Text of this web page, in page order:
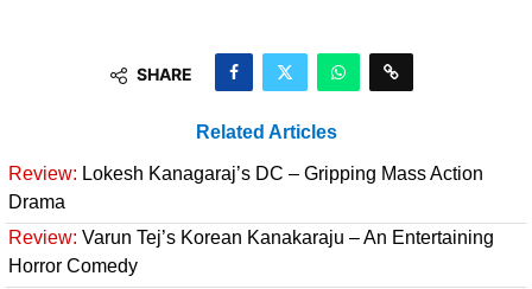
SHARE
Related Articles
Review: Lokesh Kanagaraj’s DC – Gripping Mass Action
Drama
Review: Varun Tej’s Korean Kanakaraju – An Entertaining
Horror Comedy